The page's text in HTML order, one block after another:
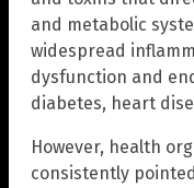
and metabolic
widespread
dysfunction and
diabetes, heart
However, health
consistently